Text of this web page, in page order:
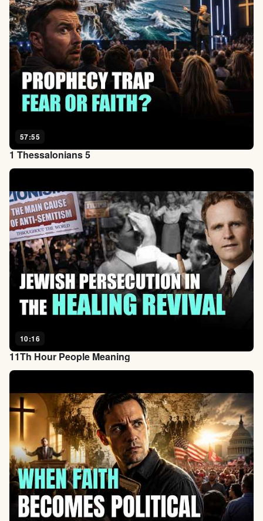
57:55
1 Thessalonians 5
10:16
11Th Hour People Meaning